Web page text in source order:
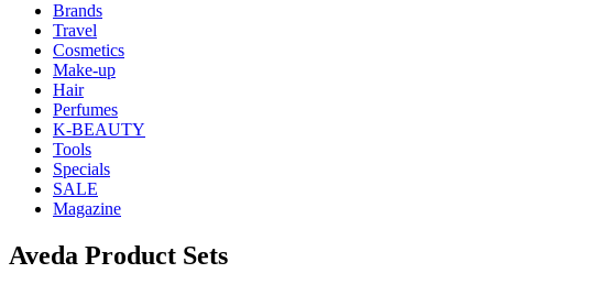
Brands
Travel
Cosmetics
Make-up
Hair
Perfumes
K-BEAUTY
Tools
Specials
SALE
Magazine
Aveda Product Sets